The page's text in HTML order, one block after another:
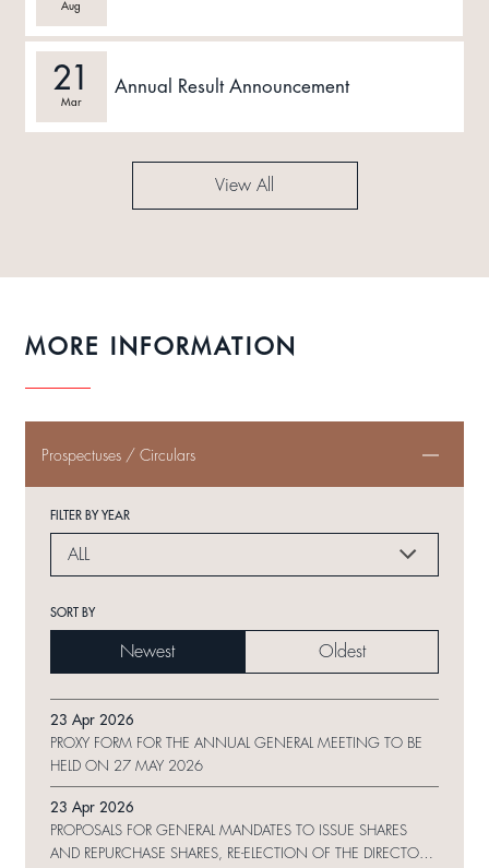
Aug
21
Mar
Annual Result Announcement
View All
MORE INFORMATION
Prospectuses / Circulars
FILTER BY YEAR
ALL
SORT BY
Newest Oldest
23 Apr 2026
PROXY FORM FOR THE ANNUAL GENERAL MEETING TO BE
HELD ON 27 MAY 2026
23 Apr 2026
PROPOSALS FOR GENERAL MANDATES TO ISSUE SHARES
AND REPURCHASE SHARES, RE-ELECTION OF THE DIRECTORS